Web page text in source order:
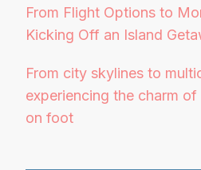
From Flight Options to
Kicking Off an Island
From city skylines to
experiencing the charm of
on foot